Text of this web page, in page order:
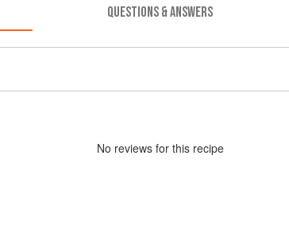
QUESTIONS & ANSWERS
No reviews for this recipe